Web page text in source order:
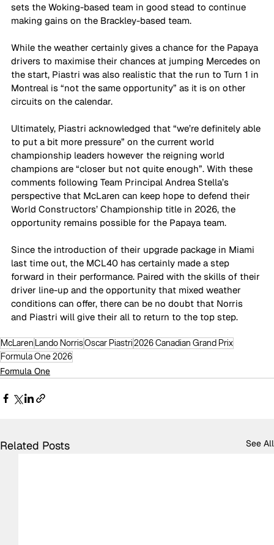
sets the Woking-based team in good stead to continue
making gains on the Brackley-based team.
While the weather certainly gives a chance for the Papaya
drivers to maximise their chances at jumping Mercedes on
the start, Piastri was also realistic that the run to Turn 1 in
Montreal is “not the same opportunity” as it is on other
circuits on the calendar.
Ultimately, Piastri acknowledged that “we’re definitely able
to put a bit more pressure” on the current world
championship leaders however the reigning world
champions are “closer but not quite enough”. With these
comments following Team Principal Andrea Stella’s
perspective that McLaren can keep hope to defend their
World Constructors’ Championship title in 2026, the
opportunity remains possible for the Papaya team.
Since the introduction of their upgrade package in Miami
last time out, the MCL40 has certainly made a step
forward in their performance. Paired with the skills of their
driver line-up and the opportunity that mixed weather
conditions can offer, there can be no doubt that Norris
and Piastri will give their all to return to the top step.
McLaren Lando NorrisOscar Piastri2026 Canadian Grand Prix
Formula One 2026
Formula One
Related Posts See All